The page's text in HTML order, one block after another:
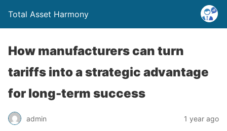
Total Asset Harmony
How manufacturers can turn
tariffs into a strategic advantage
for long-term success
admin 1 year ago